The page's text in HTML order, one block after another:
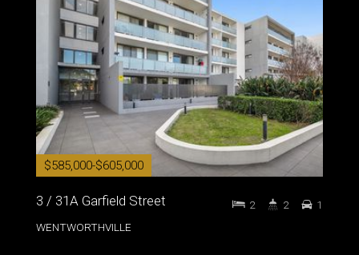
$585,000-$605,000
3 / 31A Garfield Street
WENTWORTHVILLE
2 2 1